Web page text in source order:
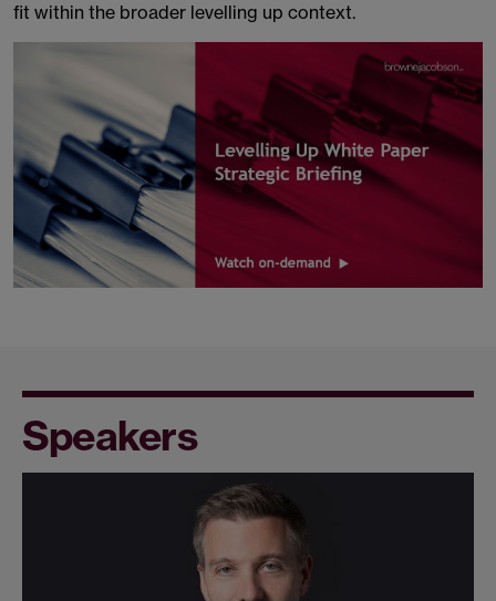
fit within the broader levelling up context.
Speakers